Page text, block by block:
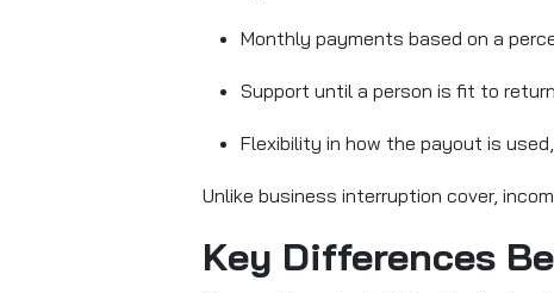
Monthly payments based on a
Support until a person is fit to
Flexibility in how the payout is
Unlike business interruption cover,
Key Differences